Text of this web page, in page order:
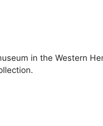
in the Western